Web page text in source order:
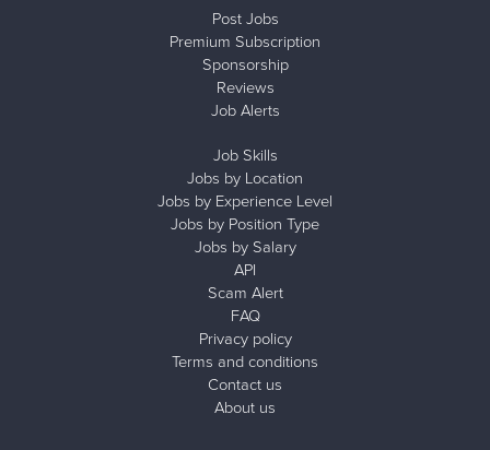
Post Jobs
Premium Subscription
Sponsorship
Reviews
Job Alerts
Job Skills
Jobs by Location
Jobs by Experience Level
Jobs by Position Type
Jobs by Salary
API
Scam Alert
FAQ
Privacy policy
Terms and conditions
Contact us
About us